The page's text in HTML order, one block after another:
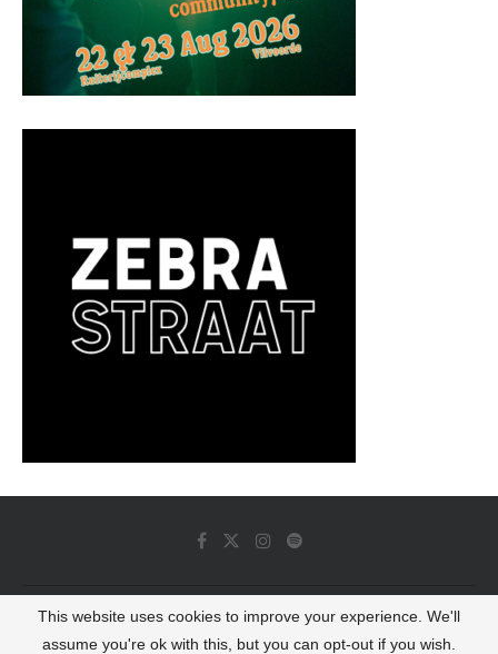
© 2022 - Luminous Dash All Rights Reserved
This website uses cookies to improve your experience. We'll
assume you're ok with this, but you can opt-out if you wish.